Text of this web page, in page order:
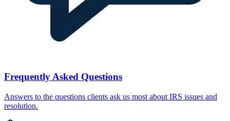
Frequently Asked Questions
Answers to the questions clients ask us most about IRS issues and
resolution.